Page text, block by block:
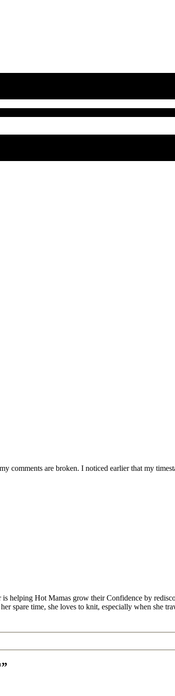
comments are broken. I noticed earlier that my
helping Hot Mamas grow their Confidence by
spare time, she loves to knit, especially when she